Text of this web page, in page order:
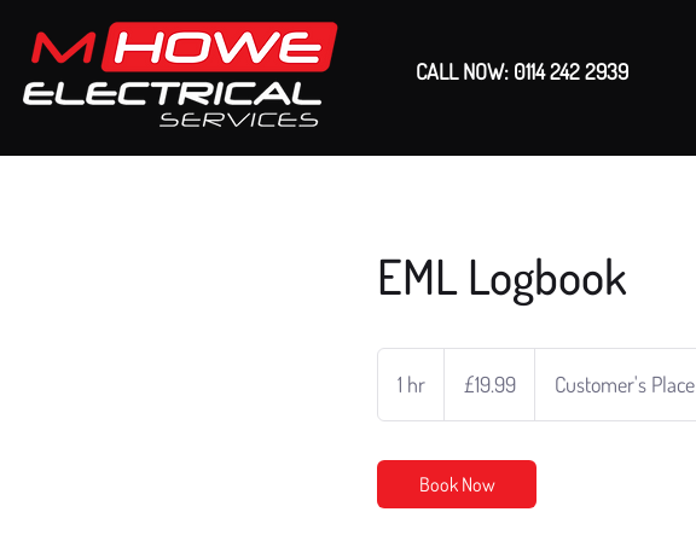
CALL NOW: 0114 242 2939
EML Logbook
1 hr
h
pounds
£19.99 Customer's Place
Book Now